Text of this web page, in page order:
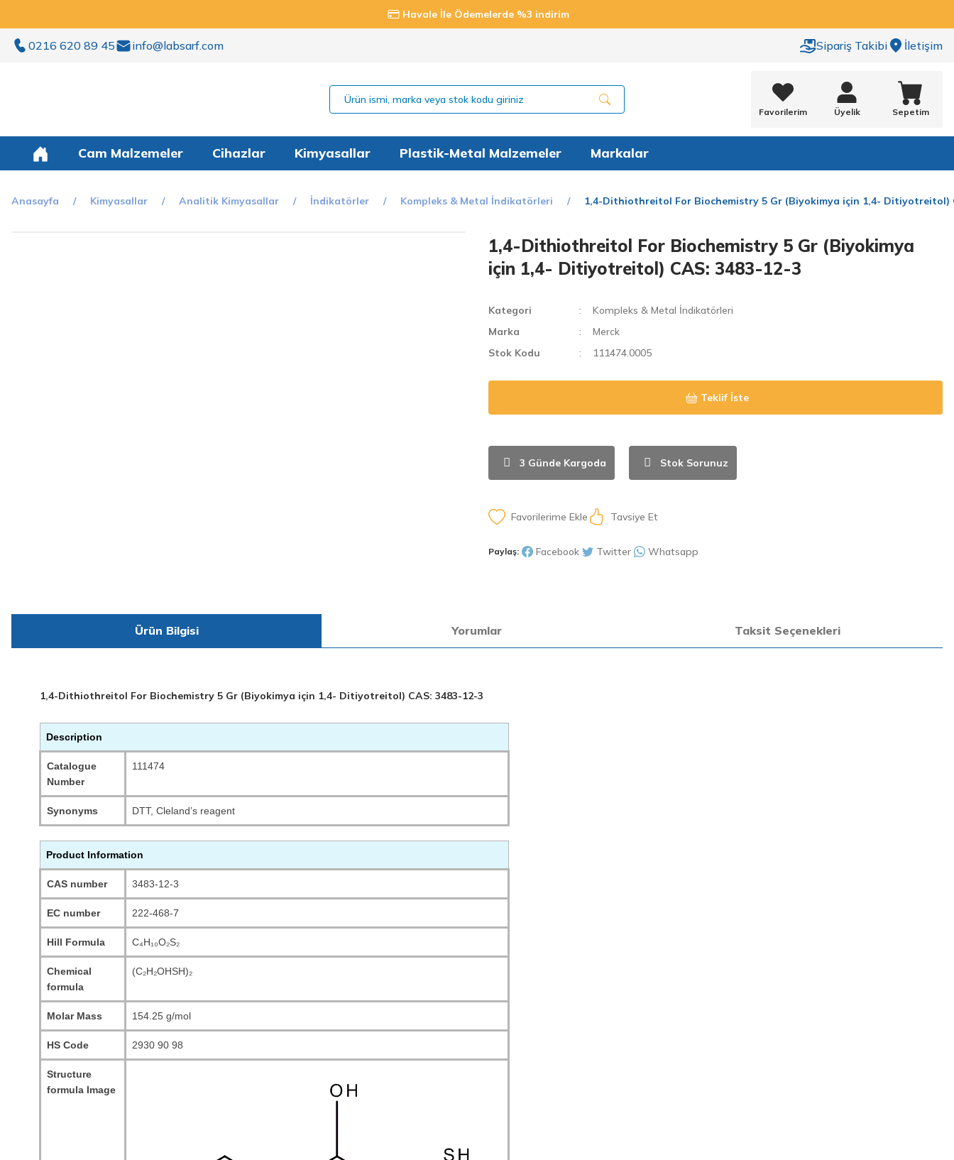
Havale İle Ödemelerde %3 indirim
0216 620 89 45 info@labsarf.com Sipariş Takibi İletişim
Favorilerim Üyelik Sepetim
Cam Malzemeler Cihazlar Kimyasallar Plastik-Metal Malzemeler Markalar
Anasayfa Kimyasallar Analitik Kimyasallar İndikatörler Kompleks & Metal İndikatörleri 1,4-Dithiothreitol For Biochemistry 5 Gr (Biyokimya için 1,4- Ditiyotreitol)
1,4-Dithiothreitol For Biochemistry 5 Gr (Biyokimya
için 1,4- Ditiyotreitol) CAS: 3483-12-3
Kategori
Kompleks & Metal İndikatörleri
Marka
Merck
Stok Kodu
111474.0005
Teklif İste
3 Günde Kargoda Stok Sorunuz
Tavsiye Et
Paylaş: Facebook Twitter Whatsapp
Ürün Bilgisi Yorumlar Taksit Seçenekleri
1,4-Dithiothreitol For Biochemistry 5 Gr (Biyokimya için 1,4- Ditiyotreitol) CAS: 3483-12-3
Description
Catalogue
Number
111474
Synonyms DTT, Cleland’s reagent
Product Information
CAS number 3483-12-3
EC number 222-468-7
Hill Formula C₄H₁₀O₂S₂
Chemical
formula
(C₂H₂OHSH)₂
Molar Mass 154.25 g/mol
HS Code 2930 90 98
Structure
formula Image